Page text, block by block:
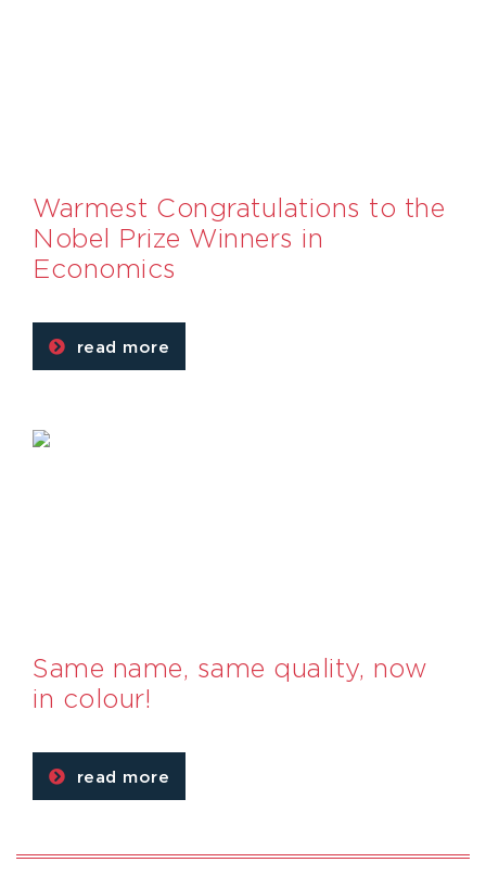
Warmest Congratulations to the
Nobel Prize Winners in
Economics
read more
Same name, same quality, now
in colour!
read more